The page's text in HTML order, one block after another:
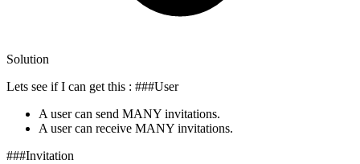
Solution
Lets see if I can get this : ###User
A user can send MANY invitations.
A user can receive MANY invitations.
###Invitation